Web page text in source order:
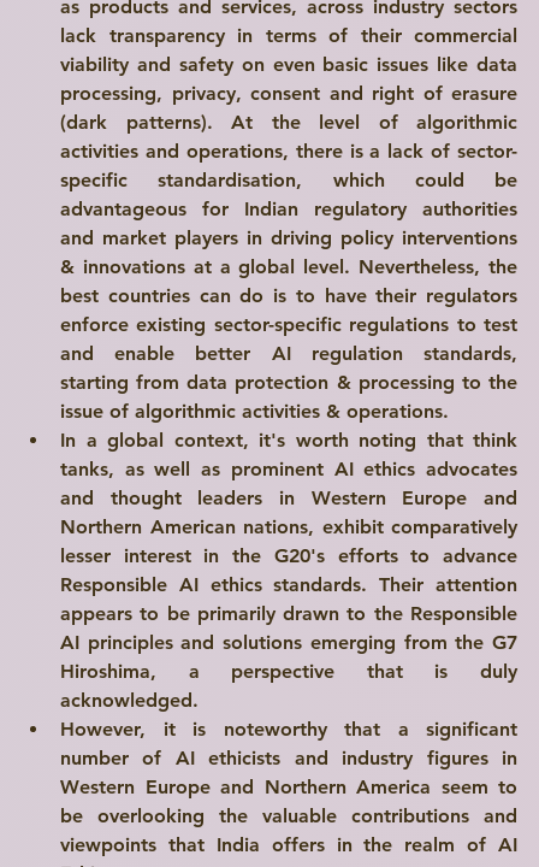
as products and services, across industry sectors
lack transparency in terms of their commercial
viability and safety on even basic issues like data
processing, privacy, consent and right of erasure
(dark patterns). At the level of algorithmic
activities and operations, there is a lack of sector-
specific standardisation, which could be
advantageous for Indian regulatory authorities
and market players in driving policy interventions
& innovations at a global level. Nevertheless, the
best countries can do is to have their regulators
enforce existing sector-specific regulations to test
and enable better AI regulation standards,
starting from data protection & processing to the
issue of algorithmic activities & operations.
In a global context, it's worth noting that think
tanks, as well as prominent AI ethics advocates
and thought leaders in Western Europe and
Northern American nations, exhibit comparatively
lesser interest in the G20's efforts to advance
Responsible AI ethics standards. Their attention
appears to be primarily drawn to the Responsible
AI principles and solutions emerging from the G7
Hiroshima, a perspective that is duly
acknowledged.
However, it is noteworthy that a significant
number of AI ethicists and industry figures in
Western Europe and Northern America seem to
be overlooking the valuable contributions and
viewpoints that India offers in the realm of AI